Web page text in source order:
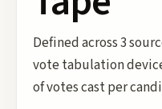
Defined across 3
vote tabulation
of votes cast per